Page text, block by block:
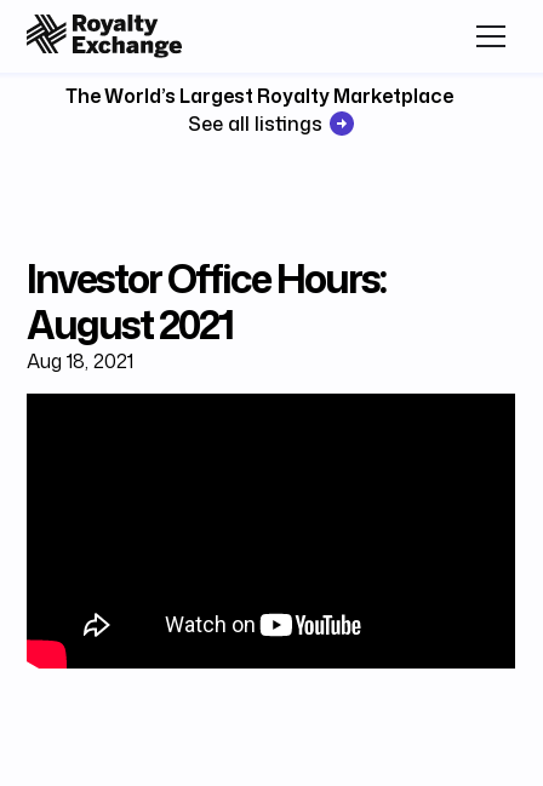
The World’s Largest Royalty Marketplace
See all listings
Investor Office Hours:
August 2021
Aug 18, 2021